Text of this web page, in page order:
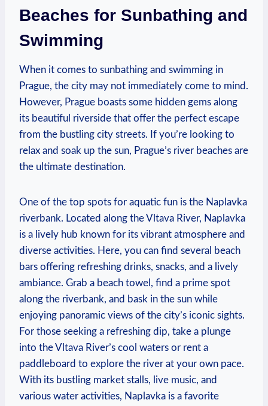
Beaches for Sunbathing and
Swimming
When it comes to⁤ sunbathing⁢ and swimming in
Prague, the city may not immediately come to mind.
However, Prague boasts some hidden⁤ gems ⁣along
⁣its beautiful⁣ riverside that⁣ offer the perfect escape
from the bustling city streets. If you’re looking to
relax and‌ soak up the sun, Prague’s river beaches are
the ultimate destination.
One of the top ⁣spots for aquatic fun ‍is the Naplavka
riverbank. Located along the Vltava River, Naplavka
is a​ lively ⁣hub known for its vibrant atmosphere and
diverse activities. Here, you⁣ can find several beach
bars offering refreshing drinks, snacks, ‌and a lively
ambiance. Grab a beach towel, find a ​prime​ spot
along ⁢the riverbank, and bask in the ​sun while
enjoying panoramic views of the city’s‍ iconic sights.
For those seeking a refreshing dip, take a plunge
into the Vltava River’s cool waters or rent a
paddleboard to explore the river at your own pace.
With its ⁣bustling market stalls, live music, and
various water activities, Naplavka ‍is a favorite